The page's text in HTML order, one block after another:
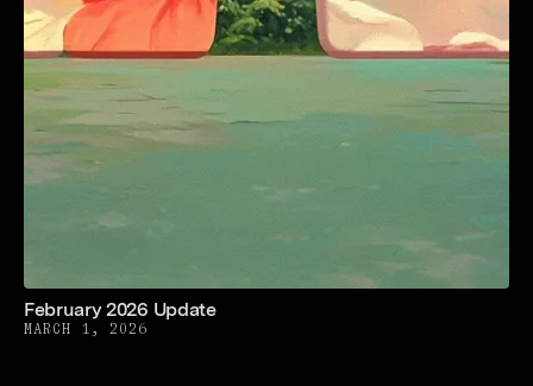
February 2026 Update
MARCH 1, 2026